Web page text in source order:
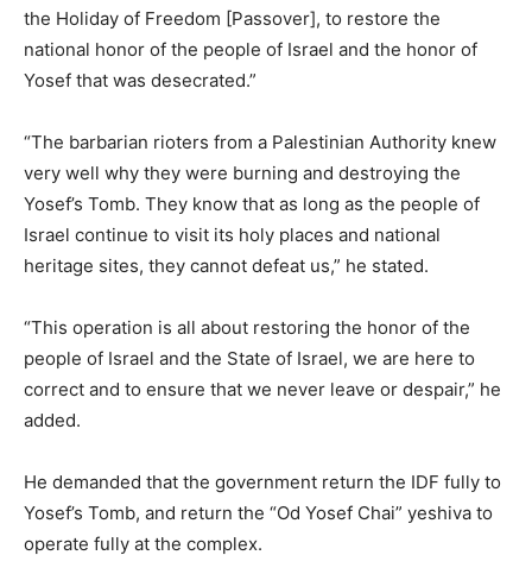
the Holiday of Freedom [Passover], to restore the
national honor of the people of Israel and the honor of
Yosef that was desecrated.”
“The barbarian rioters from a Palestinian Authority knew
very well why they were burning and destroying the
Yosef’s Tomb. They know that as long as the people of
Israel continue to visit its holy places and national
heritage sites, they cannot defeat us,” he stated.
“This operation is all about restoring the honor of the
people of Israel and the State of Israel, we are here to
correct and to ensure that we never leave or despair,” he
added.
He demanded that the government return the IDF fully to
Yosef’s Tomb, and return the “Od Yosef Chai” yeshiva to
operate fully at the complex.